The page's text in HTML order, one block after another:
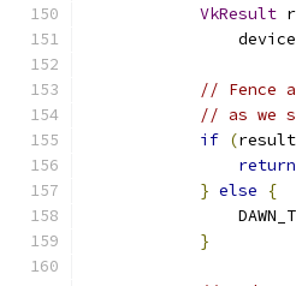
VkResult
                device
// Fence
// as we
if (result
return
} else
{
}